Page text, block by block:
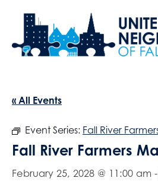
« All Events
Event Series: Fall River
Fall River Farmers
February 25, 2028 @ 11:00 am -